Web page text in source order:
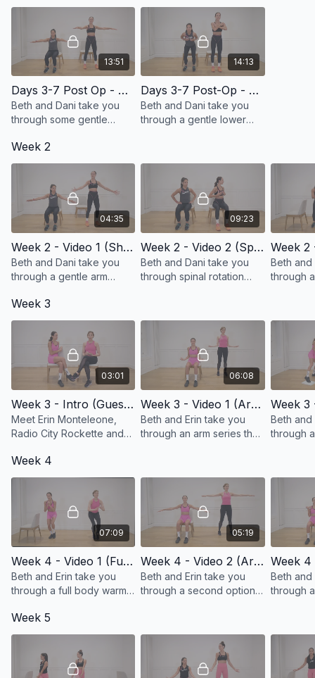
13:51
Days 3-7 Post Op - Video 1 (Arm Mobility and Core)
Beth and Dani take you
through some gentle
and breathe work for your
core!
14:13
Days 3-7 Post-Op - Video 2 (Lower Body and Core)
Beth and Dani take you
through a gentle lower
Week 2
04:35
Week 2 - Video 1 (Shoulder Mobility)
Beth and Dani take you
through a gentle arm
targeted towards shoulder
mobility!
09:23
Week 2 - Video 2 (Spinal Rotation and Mobility)
Beth and Dani take you
through spinal rotation
Beth
through
Week 3
03:01
Week 3 - Intro (Guest Erin Monteleone, Rockette & Breast Cancer Survivor)
Meet Erin Monteleone,
Radio City Rockette and
06:08
Week 3 - Video 1 (Arm Strength, Mobility, and Range of Motion)
Beth and Erin take you
through an arm series that
Beth and
through
Week 4
07:09
Week 4 - Video 1 (Full Body Warm-up)
Beth and Erin take you
through a full body warm-
05:19
Week 4 - Video 2 (Arm Mobility and Range of Motion Exercises)
Beth and Erin take you
through a second option
motion!
Beth and
through
Week 5